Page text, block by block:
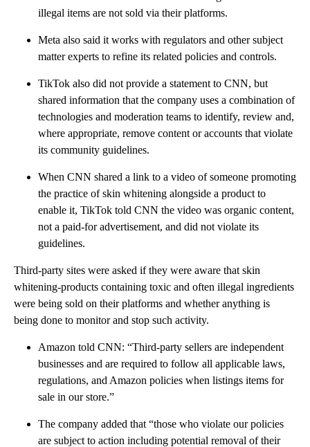
illegal items are not sold via their platforms.
Meta also said it works with regulators and other subject
matter experts to refine its related policies and controls.
TikTok also did not provide a statement to CNN, but
shared information that the company uses a combination of
technologies and moderation teams to identify, review and,
where appropriate, remove content or accounts that violate
its community guidelines.
When CNN shared a link to a video of someone promoting
the practice of skin whitening alongside a product to
enable it, TikTok told CNN the video was organic content,
not a paid-for advertisement, and did not violate its
guidelines.
Third-party sites were asked if they were aware that skin
whitening-products containing toxic and often illegal ingredients
were being sold on their platforms and whether anything is
being done to monitor and stop such activity.
Amazon told CNN: “Third-party sellers are independent
businesses and are required to follow all applicable laws,
regulations, and Amazon policies when listings items for
sale in our store.”
The company added that “those who violate our policies
are subject to action including potential removal of their